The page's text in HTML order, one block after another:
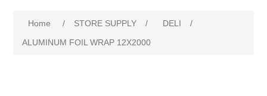
Home / STORE SUPPLY / DELI
/
ALUMINUM FOIL WRAP 12X2000